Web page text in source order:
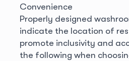
Convenience
Properly designed
indicate the location of
promote inclusivity and
the following when